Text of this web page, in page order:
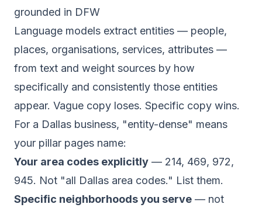
grounded in DFW
Language models extract entities — people,
places, organisations, services, attributes —
from text and weight sources by how
specifically and consistently those entities
appear. Vague copy loses. Specific copy wins.
For a Dallas business, "entity-dense" means
your pillar pages name:
Your area codes explicitly — 214, 469, 972,
945. Not "all Dallas area codes." List them.
Specific neighborhoods you serve — not